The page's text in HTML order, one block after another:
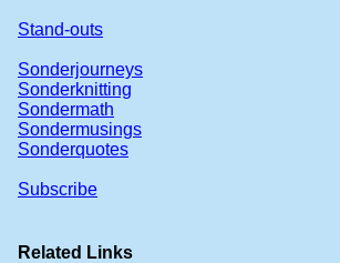
Stand-outs
Sonderjourneys
Sonderknitting
Sondermath
Sondermusings
Sonderquotes
Subscribe
Related Links